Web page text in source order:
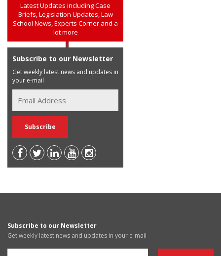
Latest Updates including Case
Briefs, Legislation Updates, Law
School News, Experts Corner and a
lot more
Subscribe to our Newsletter
Get weekly latest news and updates in
your e-mail
Subscribe to our Newsletter
Get weekly latest news and updates in your e-mail